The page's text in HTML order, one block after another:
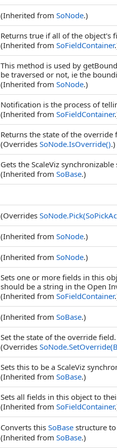
(Inherited from SoNode.)
Returns true if all of the object's
(Inherited from SoFieldContainer
This method is used by
be traversed or not, ie the
(Inherited from SoNode.)
Notification is the process of
(Inherited from SoFieldContainer
Returns the state of the override
(Overrides SoNode.IsOverride().)
Gets the ScaleViz
(Inherited from SoBase.)
(Overrides SoNode.
(Inherited from SoNode.)
(Inherited from SoNode.)
Sets one or more fields in this
should be a string in the Open
(Inherited from SoFieldContainer
(Inherited from SoBase.)
Set the state of the override field.
(Overrides SoNode.
Sets this to be a ScaleViz
(Inherited from SoBase.)
Sets all fields in this object to
(Inherited from SoFieldContainer
Converts this SoBase structure
(Inherited from SoBase.)